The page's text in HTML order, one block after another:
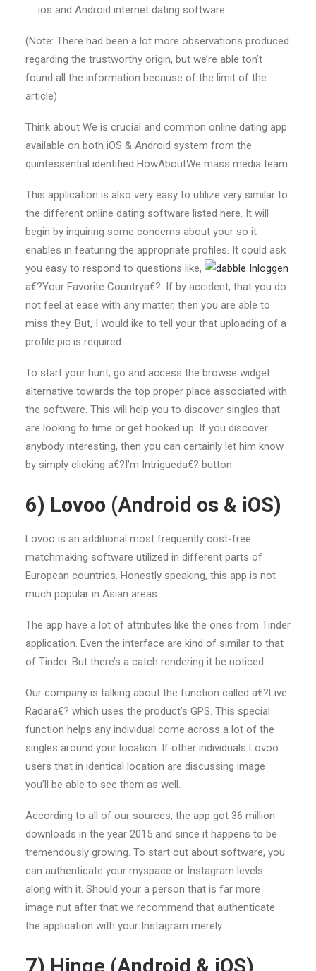
ios and Android internet dating software.
(Note: There had been a lot more observations produced
regarding the trustworthy origin, but we’re able ton’t
found all the information because of the limit of the
article)
Think about We is crucial and common online dating app
available on both iOS & Android system from the
quintessential identified HowAboutWe mass media team.
This application is also very easy to utilize very similar to
the different online dating software listed here. It will
begin by inquiring some concerns about your so it
enables in featuring the appropriate profiles. It could ask
you easy to respond to questions like,
a€?Your Favorite Countrya€?. If by accident, that you do
not feel at ease with any matter, then you are able to
miss they. But, I would ike to tell your that uploading of a
profile pic is required.
To start your hunt, go and access the browse widget
alternative towards the top proper place associated with
the software. This will help you to discover singles that
are looking to time or get hooked up. If you discover
anybody interesting, then you can certainly let him know
by simply clicking a€?I’m Intrigueda€? button.
6) Lovoo (Android os & iOS)
Lovoo is an additional most frequently cost-free
matchmaking software utilized in different parts of
European countries. Honestly speaking, this app is not
much popular in Asian areas.
The app have a lot of attributes like the ones from Tinder
application. Even the interface are kind of similar to that
of Tinder. But there’s a catch rendering it be noticed.
Our company is talking about the function called a€?Live
Radara€? which uses the product’s GPS. This special
function helps any individual come across a lot of the
singles around your location. If other individuals Lovoo
users that in identical location are discussing image
you’ll be able to see them as well.
According to all of our sources, the app got 36 million
downloads in the year 2015 and since it happens to be
tremendously growing. To start out about software, you
can authenticate your myspace or Instagram levels
along with it. Should your a person that is far more
image nut after that we recommend that authenticate
the application with your Instagram merely.
7) Hinge (Android & iOS)